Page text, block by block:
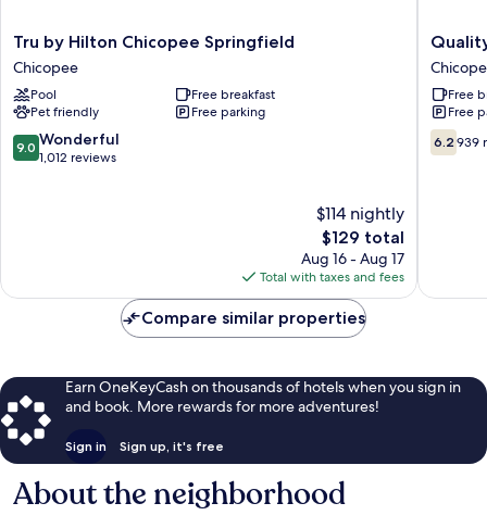
Tru
by
Hilton
Chicopee
Springfield
Chicopee
Tru by Hilton Chicopee Springfield
Chicopee
Pool
Free breakfast
Pet friendly
Free parking
9.0
out
9.0 Wonderful
1,012 reviews
$114 nightly
The
price
is
$129
$129 total
Aug 16 - Aug 17
Total with taxes and fees
Quality
Inn
-
Free
Free
6.2
out
6.2 939
Compare similar properties
Earn OneKeyCash on thousands of hotels when you sign in
and book. More rewards for more adventures!
Sign in Sign up, it's free
About the neighborhood